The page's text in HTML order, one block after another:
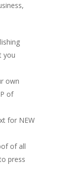
you
own
of
for NEW
of all
press